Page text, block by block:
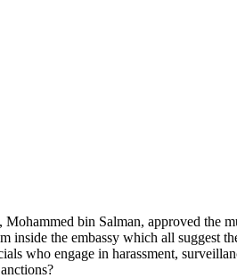
bin Salman, approved the
the embassy which all suggest
who engage in harassment,